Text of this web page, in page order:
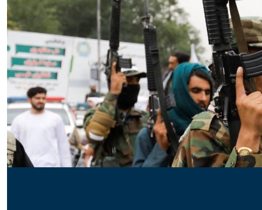
Essay |The Latest
Badakhshan and the First Signs
of a Localized Anti-Taliban
Insurgency in Afghanistan
by Wahid Gulrani
08.07.2026 at 06:00am
Tags:Afghan Taliban,Afghanistan,insurgency
Taliban
,terrorism
VIEW ARTICLE ￫